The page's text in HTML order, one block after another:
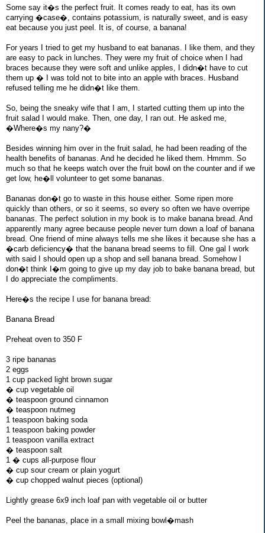
Some say it�s the perfect fruit. It comes ready to eat, has its own
carrying �case�, contains potassium, is naturally sweet, and is easy
eat because you just peel. It is, of course, a banana!
For years I tried to get my husband to eat bananas. I like them, and they
are easy to pack in lunches. They were my fruit of choice when I had
braces because they were soft and unlike apples, I didn�t have to cut
them up � I was told not to bite into an apple with braces. Husband
refused telling me he didn�t like them.
So, being the sneaky wife that I am, I started cutting them up into the
fruit salad I would make. Then, one day, I ran out. He asked me,
�Where�s my nany?�
Besides winning him over in the fruit salad, he had been reading of the
health benefits of bananas. And he decided he liked them. Hmmm. So
much so that he keeps watch over the fruit bowl on the counter and if we
get low, he�ll volunteer to get some bananas.
Bananas don�t go to waste in this house either. Some ripen more
quickly than others, or so it seems, so every so often we have overripe
bananas. The perfect solution in my book is to make banana bread. And
apparently many agree because people never turn down a loaf of banana
bread. One friend of mine always tells me she likes it because she has a
�carb deficiency� that the banana bread seems to fill. One gal I work
with said I should open up a shop and sell banana bread. Somehow I
don�t think I�m going to give up my day job to bake banana bread, but
I do appreciate the compliments.
Here�s the recipe I use for banana bread:
Banana Bread
Preheat oven to 350 F
3 ripe bananas
2 eggs
1 cup packed light brown sugar
� cup vegetable oil
� teaspoon ground cinnamon
� teaspoon nutmeg
1 teaspoon baking soda
1 teaspoon baking powder
1 teaspoon vanilla extract
� teaspoon salt
1 � cups all-purpose flour
� cup sour cream or plain yogurt
� cup chopped walnut pieces (optional)
Lightly grease 6x9 inch loaf pan with vegetable oil or butter
Peel the bananas, place in a small mixing bowl�mash